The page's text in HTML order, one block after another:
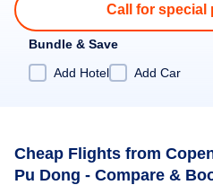
Call for special
Bundle & Save
Add Hotel
Add Car
Cheap Flights from
Pu Dong - Compare &